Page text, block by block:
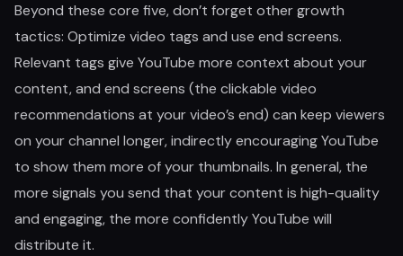
Beyond these core five, don’t forget other growth
tactics: Optimize video tags and use end screens.
Relevant tags give YouTube more context about your
content, and end screens (the clickable video
recommendations at your video’s end) can keep viewers
on your channel longer, indirectly encouraging YouTube
to show them more of your thumbnails. In general, the
more signals you send that your content is high-quality
and engaging, the more confidently YouTube will
distribute it.